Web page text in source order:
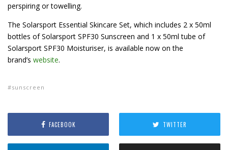
perspiring or towelling.
The Solarsport Essential Skincare Set, which includes 2 x 50ml
bottles of Solarsport SPF30 Sunscreen and 1 x 50ml tube of
Solarsport SPF30 Moisturiser, is available now on the
brand’s website.
sunscreen
FACEBOOK TWITTER